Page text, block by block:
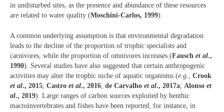
in undisturbed sites, as the presence and abundance of these resources
are related to water quality (Moschini-Carlos, 1999).
A common underlying assumption is that environmental degradation
leads to the decline of the proportion of trophic specialists and
carnivores, while the proportion of omnivores increases (Fausch et al.,
1990). Several studies have also suggested that certain anthropogenic
activities may alter the trophic niche of aquatic organisms (e.g
Crook
et al., 2015; Castro et al., 2016; de Carvalho et al., 2017a; Alonso et
al., 2019). Large ranges of carbon sources exploited by benthic
macroinvertebrates and fishes have been reported, for instance, in